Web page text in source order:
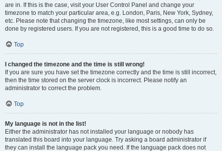
are in. If this is the case, visit your User Control Panel and change your
timezone to match your particular area, e.g. London, Paris, New York, Sydney,
etc. Please note that changing the timezone, like most settings, can only be
done by registered users. If you are not registered, this is a good time to do so.
Top
I changed the timezone and the time is still wrong!
If you are sure you have set the timezone correctly and the time is still incorrect,
then the time stored on the server clock is incorrect. Please notify an
administrator to correct the problem.
Top
My language is not in the list!
Either the administrator has not installed your language or nobody has
translated this board into your language. Try asking a board administrator if
they can install the language pack you need. If the language pack does not